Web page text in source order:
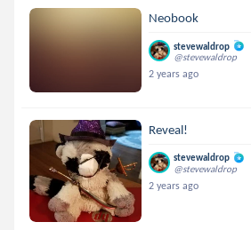
Neobook
stevewaldrop
@stevewaldrop
2 years ago
Reveal!
stevewaldrop
@stevewaldrop
2 years ago